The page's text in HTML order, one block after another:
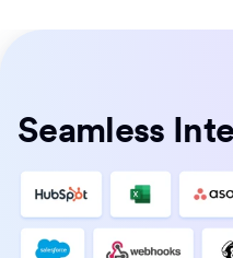
Seamless